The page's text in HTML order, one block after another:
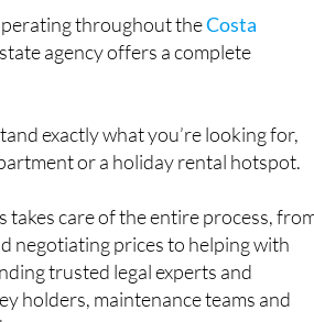
agency offers a complete
exactly what you’re looking for,
or a holiday rental hotspot.
takes care of the entire process,
negotiating prices to helping with
trusted legal experts and
holders, maintenance teams and